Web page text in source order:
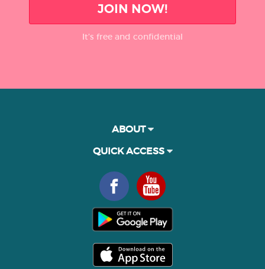
JOIN NOW!
It’s free and confidential
ABOUT
QUICK ACCESS